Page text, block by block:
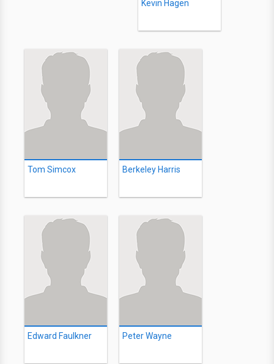
Kevin Hagen
Tom Simcox Berkeley Harris
Edward Faulkner Peter Wayne